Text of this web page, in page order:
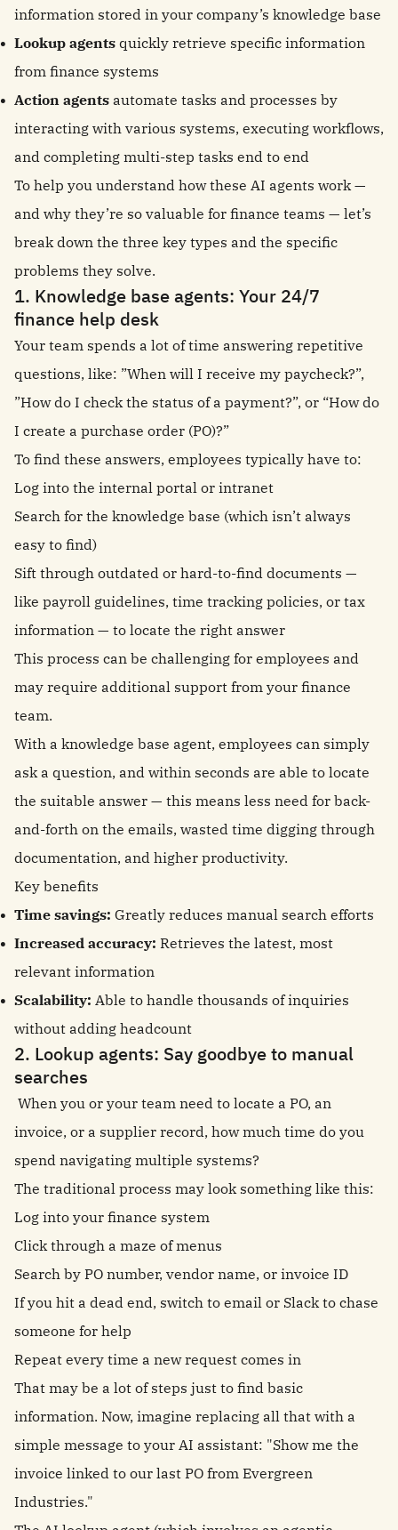
information stored in your company’s knowledge base
Lookup agents quickly retrieve specific information
from finance systems
Action agents automate tasks and processes by
interacting with various systems, executing workflows,
and completing multi-step tasks end to end
To help you understand how these AI agents work —
and why they’re so valuable for finance teams — let’s
break down the three key types and the specific
problems they solve.
1. Knowledge base agents: Your 24/7
finance help desk
Your team spends a lot of time answering repetitive
questions, like: ”When will I receive my paycheck?”,
”How do I check the status of a payment?”, or “How do
I create a purchase order (PO)?”
To find these answers, employees typically have to:
Log into the internal portal or intranet
Search for the knowledge base (which isn’t always
easy to find)
Sift through outdated or hard-to-find documents —
like payroll guidelines, time tracking policies, or tax
information — to locate the right answer
This process can be challenging for employees and
may require additional support from your finance
team.
With a knowledge base agent, employees can simply
ask a question, and within seconds are able to locate
the suitable answer — this means less need for back-
and-forth on the emails, wasted time digging through
documentation, and higher productivity.
Key benefits
Time savings: Greatly reduces manual search efforts
Increased accuracy: Retrieves the latest, most
relevant information
Scalability: Able to handle thousands of inquiries
without adding headcount
2. Lookup agents: Say goodbye to manual
searches
When you or your team need to locate a PO, an
invoice, or a supplier record, how much time do you
spend navigating multiple systems?
The traditional process may look something like this:
Log into your finance system
Click through a maze of menus
Search by PO number, vendor name, or invoice ID
If you hit a dead end, switch to email or Slack to chase
someone for help
Repeat every time a new request comes in
That may be a lot of steps just to find basic
information. Now, imagine replacing all that with a
simple message to your AI assistant: "Show me the
invoice linked to our last PO from Evergreen
Industries."